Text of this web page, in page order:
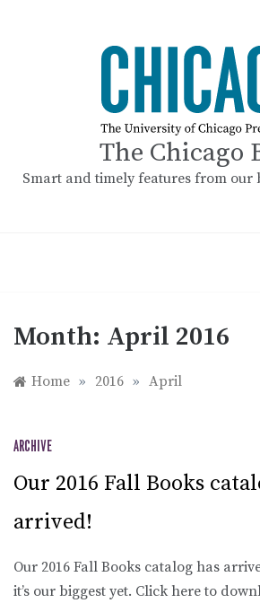
The Chicago
Smart and timely features from our
Month: April 2016
Home » 2016 » April
ARCHIVE
Our 2016 Fall Books
arrived!
Our 2016 Fall Books catalog has
it’s our biggest yet. Click here to